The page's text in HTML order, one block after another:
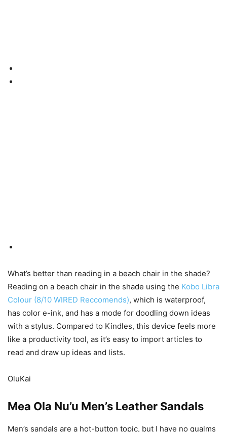
What’s better than reading in a beach chair in the shade?
Reading on a beach chair in the shade using the Kobo Libra
Colour (8/10 WIRED Reccomends), which is waterproof,
has color e-ink, and has a mode for doodling down ideas
with a stylus. Compared to Kindles, this device feels more
like a productivity tool, as it’s easy to import articles to
read and draw up ideas and lists.
OluKai
Mea Ola Nu’u Men’s Leather Sandals
Men’s sandals are a hot-button topic, but I have no qualms